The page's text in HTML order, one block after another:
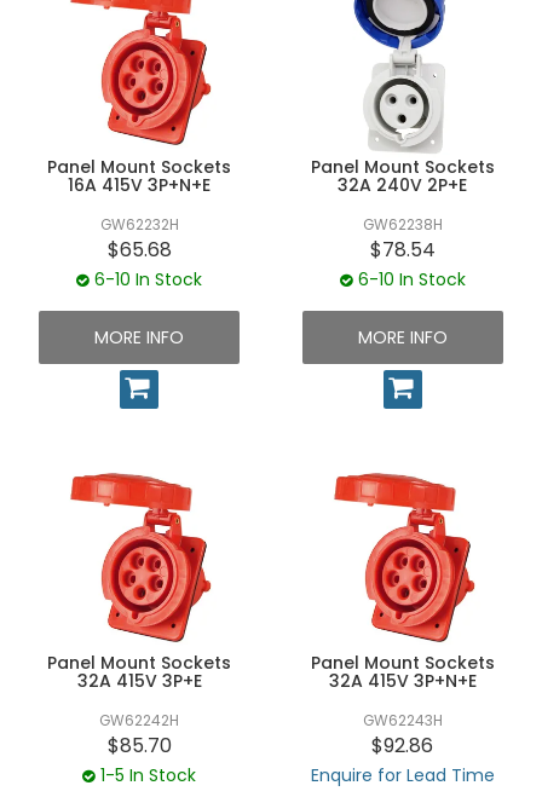
Panel Mount Sockets
16A 415V 3P+N+E
GW62232H
$65.68
6-10 In Stock
MORE INFO
Panel Mount Sockets
32A 240V 2P+E
GW62238H
$78.54
6-10 In Stock
MORE INFO
Panel Mount Sockets
32A 415V 3P+E
GW62242H
$85.70
1-5 In Stock
Panel Mount Sockets
32A 415V 3P+N+E
GW62243H
$92.86
Enquire for Lead Time